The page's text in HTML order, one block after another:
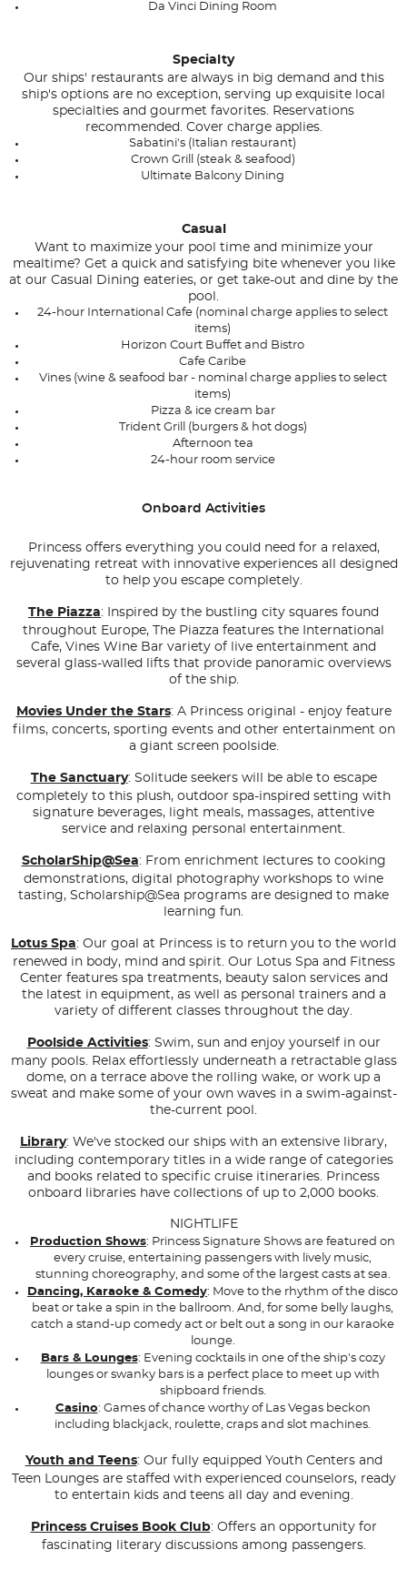
Da Vinci Dining Room
Specialty
Our ships' restaurants are always in big demand and this
ship's options are no exception, serving up exquisite local
specialties and gourmet favorites. Reservations
recommended. Cover charge applies.
Sabatini's (Italian restaurant)
Crown Grill (steak & seafood)
Ultimate Balcony Dining
Casual
Want to maximize your pool time and minimize your
mealtime? Get a quick and satisfying bite whenever you like
at our Casual Dining eateries, or get take-out and dine by the
pool.
24-hour International Cafe (nominal charge applies to select
items)
Horizon Court Buffet and Bistro
Cafe Caribe
Vines (wine & seafood bar - nominal charge applies to select
items)
Pizza & ice cream bar
Trident Grill (burgers & hot dogs)
Afternoon tea
24-hour room service
Onboard Activities
Princess offers everything you could need for a relaxed,
rejuvenating retreat with innovative experiences all designed
to help you escape completely.
The Piazza: Inspired by the bustling city squares found
throughout Europe, The Piazza features the International
Cafe, Vines Wine Bar variety of live entertainment and
several glass-walled lifts that provide panoramic overviews
of the ship.
Movies Under the Stars: A Princess original - enjoy feature
films, concerts, sporting events and other entertainment on
a giant screen poolside.
The Sanctuary: Solitude seekers will be able to escape
completely to this plush, outdoor spa-inspired setting with
signature beverages, light meals, massages, attentive
service and relaxing personal entertainment.
ScholarShip@Sea: From enrichment lectures to cooking
demonstrations, digital photography workshops to wine
tasting, Scholarship@Sea programs are designed to make
learning fun.
Lotus Spa: Our goal at Princess is to return you to the world
renewed in body, mind and spirit. Our Lotus Spa and Fitness
Center features spa treatments, beauty salon services and
the latest in equipment, as well as personal trainers and a
variety of different classes throughout the day.
Poolside Activities: Swim, sun and enjoy yourself in our
many pools. Relax effortlessly underneath a retractable glass
dome, on a terrace above the rolling wake, or work up a
sweat and make some of your own waves in a swim-against-
the-current pool.
Library: We've stocked our ships with an extensive library,
including contemporary titles in a wide range of categories
and books related to specific cruise itineraries. Princess
onboard libraries have collections of up to 2,000 books.
NIGHTLIFE
Production Shows: Princess Signature Shows are featured on
every cruise, entertaining passengers with lively music,
stunning choreography, and some of the largest casts at sea.
Dancing, Karaoke & Comedy: Move to the rhythm of the disco
beat or take a spin in the ballroom. And, for some belly laughs,
catch a stand-up comedy act or belt out a song in our karaoke
lounge.
Bars & Lounges: Evening cocktails in one of the ship's cozy
lounges or swanky bars is a perfect place to meet up with
shipboard friends.
Casino: Games of chance worthy of Las Vegas beckon
including blackjack, roulette, craps and slot machines.
Youth and Teens: Our fully equipped Youth Centers and
Teen Lounges are staffed with experienced counselors, ready
to entertain kids and teens all day and evening.
Princess Cruises Book Club: Offers an opportunity for
fascinating literary discussions among passengers.